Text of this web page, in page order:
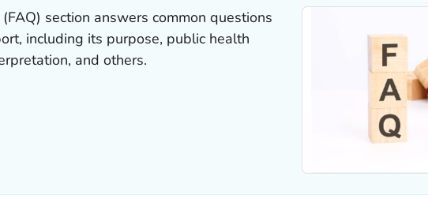
section answers common questions
, including its purpose, public health
and others.